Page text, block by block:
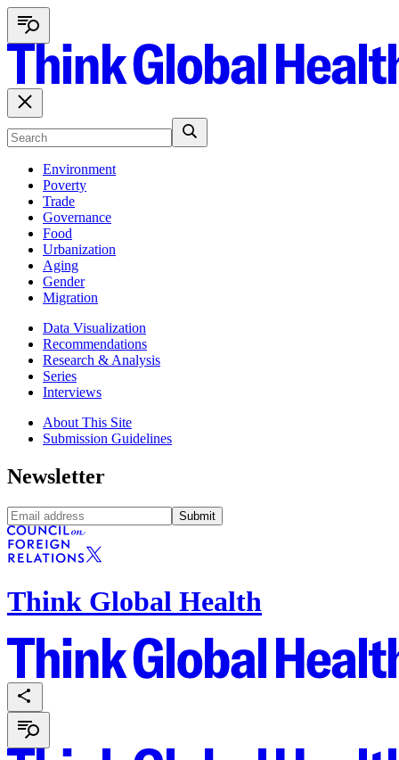
Environment
Poverty
Trade
Governance
Food
Urbanization
Aging
Gender
Migration
Data Visualization
Recommendations
Research & Analysis
Series
Interviews
About This Site
Submission Guidelines
Newsletter
Submit
Think Global Health